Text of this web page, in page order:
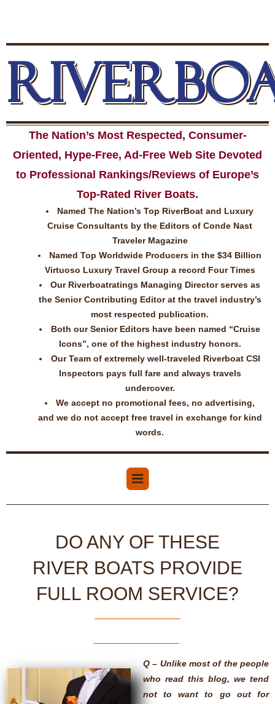
The Nation’s Most Respected, Consumer-
Oriented, Hype-Free, Ad-Free Web Site Devoted
to Professional Rankings/Reviews of Europe’s
Top-Rated River Boats.
Named The Nation’s Top RiverBoat and Luxury
Cruise Consultants by the Editors of Conde Nast
Traveler Magazine
Named Top Worldwide Producers in the $34 Billion
Virtuoso Luxury Travel Group a record Four Times
Our Riverboatratings Managing Director serves as
the Senior Contributing Editor at the travel industry’s
most respected publication.
Both our Senior Editors have been named “Cruise
Icons”, one of the highest industry honors.
Our Team of extremely well-traveled Riverboat CSI
Inspectors pays full fare and always travels
undercover.
We accept no promotional fees, no advertising,
and we do not accept free travel in exchange for kind
words.
DO ANY OF THESE
RIVER BOATS PROVIDE
FULL ROOM SERVICE?
Q – Unlike most of the people
who read this blog, we tend
not to want to go out for